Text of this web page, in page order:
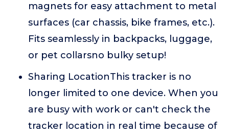
magnets for easy attachment to metal
surfaces (car chassis, bike frames, etc.).
Fits seamlessly in backpacks, luggage,
or pet collarsno bulky setup!
Sharing LocationThis tracker is no
longer limited to one device. When you
are busy with work or can't check the
tracker location in real time because of